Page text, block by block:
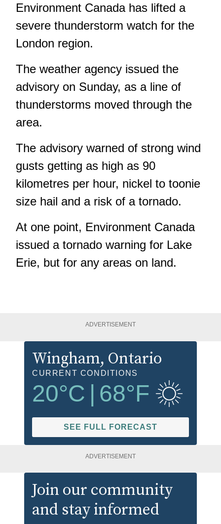
Environment Canada has lifted a
severe thunderstorm watch for the
London region.
The weather agency issued the
advisory on Sunday, as a line of
thunderstorms moved through the
area.
The advisory warned of strong wind
gusts getting as high as 90
kilometres per hour, nickel to toonie
size hail and a risk of a tornado.
At one point, Environment Canada
issued a tornado warning for Lake
Erie, but for any areas on land.
ADVERTISEMENT
Wingham, Ontario
CURRENT CONDITIONS
20°C 68°F
SEE FULL FORECAST
ADVERTISEMENT
Join our community
and stay informed